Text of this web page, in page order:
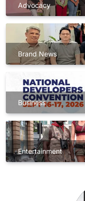
Advocacy
Brand News
Business
Entertainment